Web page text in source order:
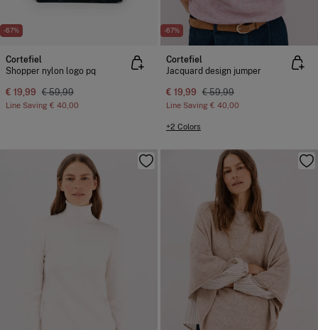
-67%
Cortefiel
Shopper nylon logo pq
€ 19,99 € 59,99
Line Saving € 40,00
-67%
Cortefiel
Jacquard design jumper
€ 19,99 € 59,99
Line Saving € 40,00
+2 Colors